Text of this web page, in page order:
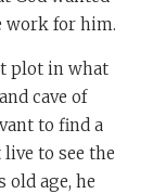
work for him.
plot in what
cave of
to find a
to see the
old age, he